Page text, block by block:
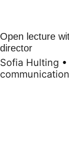
Open lecture
director
Sofia Hulting •
communication